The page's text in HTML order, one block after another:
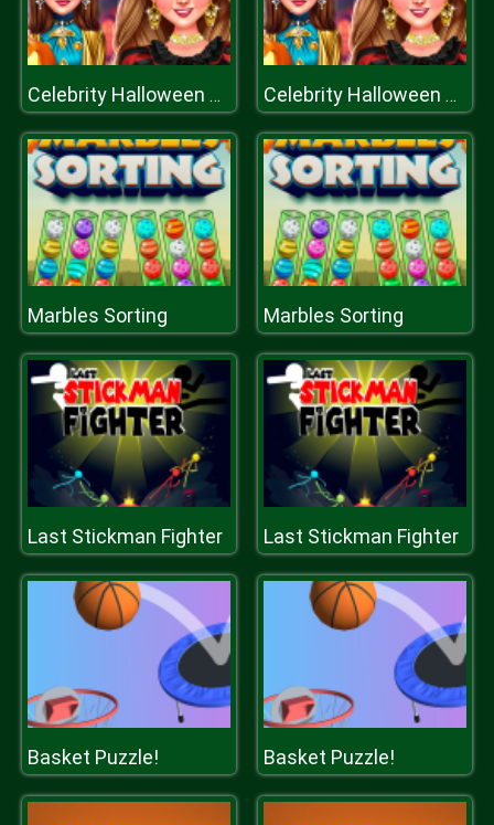
Celebrity Halloween Costumes Celebrity Halloween Costumes
Marbles Sorting Marbles Sorting
Last Stickman Fighter Last Stickman Fighter
Basket Puzzle! Basket Puzzle!